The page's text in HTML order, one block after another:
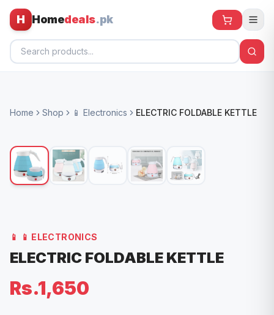
H Homedeals.pk
All Products
🌀 Fans
🧸 Kids
🏠 Home
Home Shop 📱 Electronics ELECTRIC FOLDABLE KETTLE
📱 📱 ELECTRONICS
ELECTRIC FOLDABLE KETTLE
Rs.1,650